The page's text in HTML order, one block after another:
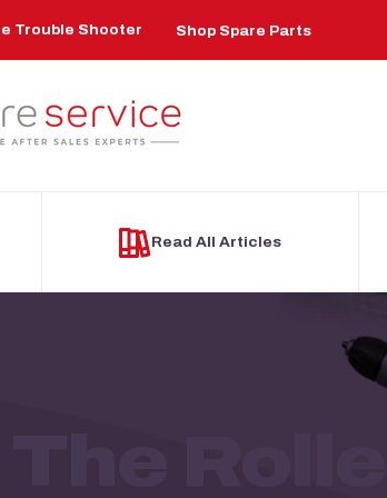
Trouble Shooter Shop Spare Parts
Read All Articles